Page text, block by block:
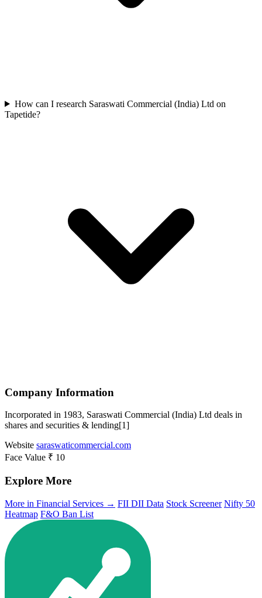
How can I research Saraswati Commercial (India) Ltd on
Tapetide?
Company Information
Incorporated in 1983, Saraswati Commercial (India) Ltd deals in
shares and securities & lending[1]
Website saraswaticommercial.com
Face Value ₹ 10
Explore More
More in Financial Services → FII DII Data Stock Screener Nifty 50
Heatmap F&O Ban List